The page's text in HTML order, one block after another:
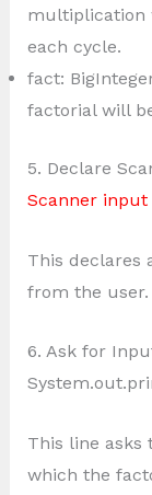
multiplication
each cycle.
fact:
factorial will
5. Declare
Scanner input
This declares
from the user.
6. Ask for
This line
which the